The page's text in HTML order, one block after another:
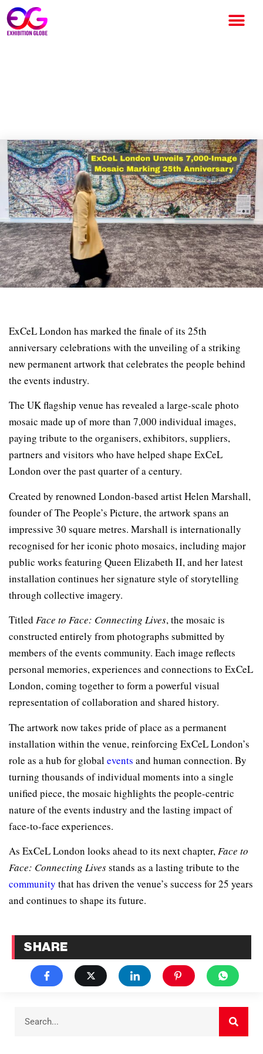
ExCeL London has marked the finale of its 25th
anniversary celebrations with the unveiling of a striking
new permanent artwork that celebrates the people behind
the events industry.
The UK flagship venue has revealed a large-scale photo
mosaic made up of more than 7,000 individual images,
paying tribute to the organisers, exhibitors, suppliers,
partners and visitors who have helped shape ExCeL
London over the past quarter of a century.
Created by renowned London-based artist Helen Marshall,
founder of The People’s Picture, the artwork spans an
impressive 30 square metres. Marshall is internationally
recognised for her iconic photo mosaics, including major
public works featuring Queen Elizabeth II, and her latest
installation continues her signature style of storytelling
through collective imagery.
Titled Face to Face: Connecting Lives, the mosaic is
constructed entirely from photographs submitted by
members of the events community. Each image reflects
personal memories, experiences and connections to ExCeL
London, coming together to form a powerful visual
representation of collaboration and shared history.
The artwork now takes pride of place as a permanent
installation within the venue, reinforcing ExCeL London’s
role as a hub for global events and human connection. By
turning thousands of individual moments into a single
unified piece, the mosaic highlights the people-centric
nature of the events industry and the lasting impact of
face-to-face experiences.
As ExCeL London looks ahead to its next chapter,Face to
Face: Connecting Livesstands as a lasting tribute to the
community that has driven the venue’s success for 25 years
and continues to shape its future.
SHARE